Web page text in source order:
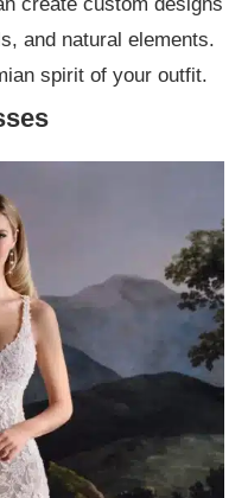
and natural elements.
spirit of your outfit.